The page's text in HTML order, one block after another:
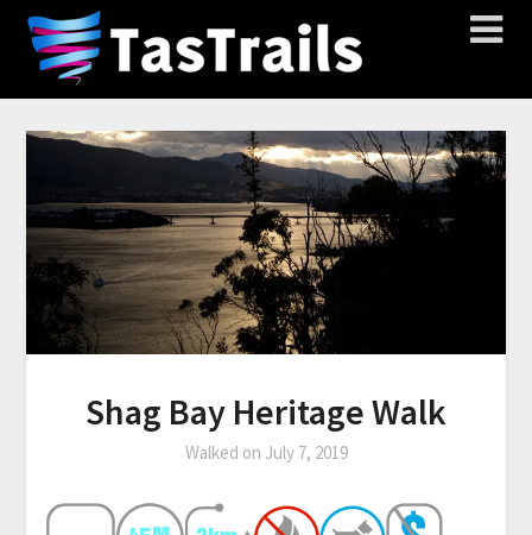
Shag Bay Heritage Walk
Walked on July 7, 2019